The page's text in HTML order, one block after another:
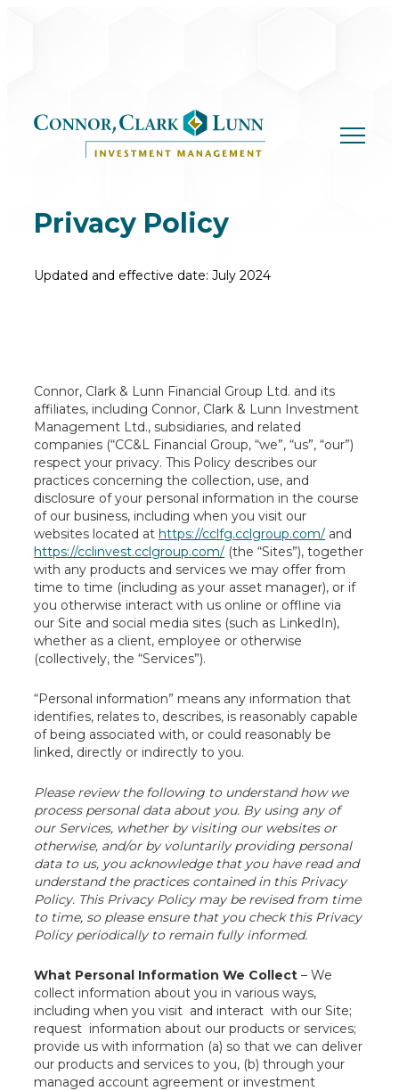
Privacy Policy
Updated and effective date: July 2024
Connor, Clark & Lunn Financial Group Ltd. and its
affiliates, including Connor, Clark & Lunn Investment
Management Ltd., subsidiaries, and related
companies (“CC&L Financial Group, “we”, “us”, “our”)
respect your privacy. This Policy describes our
practices concerning the collection, use, and
disclosure of your personal information in the course
of our business, including when you visit our
websites located athttps://cclfg.cclgroup.com/ and
https://cclinvest.cclgroup.com/ (the “Sites”), together
with any products and services we may offer from
time to time (including as your asset manager), or if
you otherwise interact with us online or offline via
our Site and social media sites (such as LinkedIn),
whether as a client, employee or otherwise
(collectively, the “Services”).
“Personal information” means any information that
identifies, relates to, describes, is reasonably capable
of being associated with, or could reasonably be
linked, directly or indirectly to you.
Please review the following to understand how we
process personal data about you. By using any of
our Services, whether by visiting our websites or
otherwise, and/or by voluntarily providing personal
data to us, you acknowledge that you have read and
understand the practices contained in this Privacy
Policy. This Privacy Policy may be revised from time
to time, so please ensure that you check this Privacy
Policy periodically to remain fully informed.
What Personal Information We Collect – We
collect information about you in various ways,
including when you visit and interact with our Site;
request information about our products or services;
provide us with information (a) so that we can deliver
our products and services to you, (b) through your
managed account agreement or investment